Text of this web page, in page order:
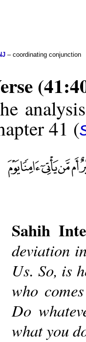
– coordinating conjunction
41 (
Sahih
deviation
Us. So, is
who
Do
what you